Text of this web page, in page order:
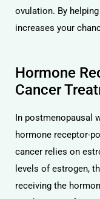
ovulation. By
increases your
Hormone
Cancer
In postmenopausal
hormone receptor-
cancer relies on
levels of estrogen,
receiving the